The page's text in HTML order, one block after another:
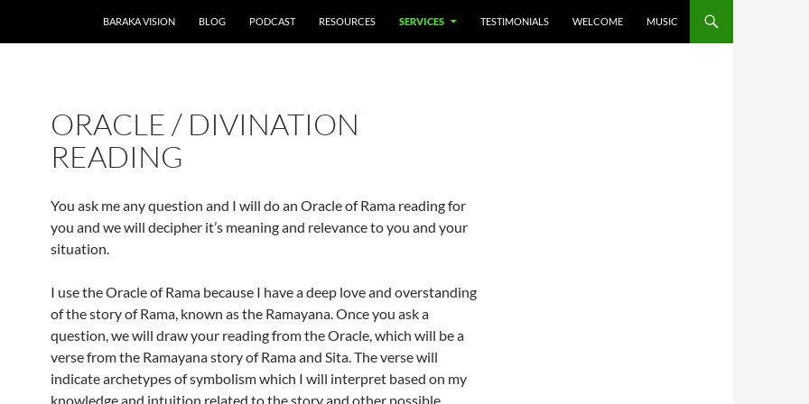
BARAKA VISION BLOG PODCAST RESOURCES SERVICES TESTIMONIALS WELCOME MUSIC
ORACLE / DIVINATION
READING
You ask me any question and I will do an Oracle of Rama reading for
you and we will decipher it’s meaning and relevance to you and your
situation.
I use the Oracle of Rama because I have a deep love and overstanding
of the story of Rama, known as the Ramayana. Once you ask a
question, we will draw your reading from the Oracle, which will be a
verse from the Ramayana story of Rama and Sita. The verse will
indicate archetypes of symbolism which I will interpret based on my
knowledge and intuition related to the story and other possible